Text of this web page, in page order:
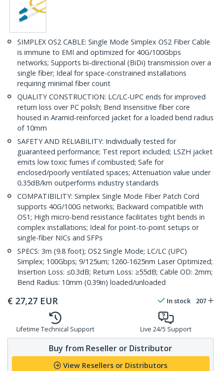
SIMPLEX OS2 CABLE: Single Mode Simplex OS2 Fiber Cable
is immune to EMI and optimized for 40G/100Gbps
networks; Supports bi-directional (BiDi) transmission over a
single fiber; Ideal for space-constrained installations
requiring minimal fiber count
QUALITY CONSTRUCTION: LC/LC-UPC ends for improved
return loss over PC polish; Bend Insensitive fiber core
housed in Aramid-reinforced jacket for a loaded bend radius
of 10mm
SAFETY AND RELIABILITY: Individually tested for
guaranteed performance; Test report included; LSZH jacket
emits low toxic fumes if combusted; Safe for
enclosed/poorly ventilated spaces; Attenuation value under
0.35dB/km outperforms industry standards
COMPATIBILITY: Simplex Single Mode Fiber Patch Cord
supports 40G/100G networks; Backward compatible with
OS1; High micro-bend resistance facilitates tight bends in
complex installations; Ideal for point-to-point setups or
single-fiber NICs and SFPs
SPECS: 3m (9.8 foot); OS2 Single Mode; LC/LC (UPC)
Simplex; 100Gbps; 9/125um; 1260-1625nm Laser Optimized;
Insertion Loss: ≤0.3dB; Return Loss: ≥55dB; Cable OD: 2mm;
Bend Radius: 10mm (0.39in) loaded/unloaded
€ 27,27 EUR In stock 207
Lifetime Technical Support Live 24/5 Support
Buy from Reseller or Distributor
View Resellers or Distributors